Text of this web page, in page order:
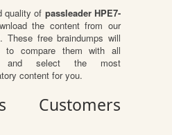
quality of passleader HPE7-
the content from our
free braindumps will
compare them with all
and select the most
content for you.
Customers